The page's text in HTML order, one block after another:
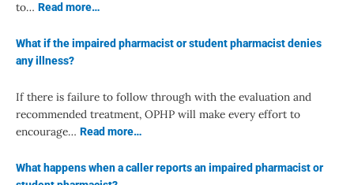
to… Read more…
What if the impaired pharmacist or student pharmacist denies
any illness?
If there is failure to follow through with the evaluation and
recommended treatment, OPHP will make every effort to
encourage… Read more…
What happens when a caller reports an impaired pharmacist or